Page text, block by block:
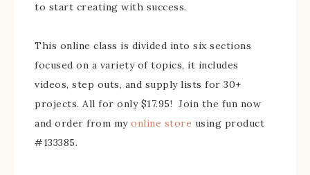
to start creating with success.
This online class is divided into six sections
focused on a variety of topics, it includes
videos, step outs, and supply lists for 30+
projects. All for only $17.95! Join the fun now
and order from my online store using product
#133385.